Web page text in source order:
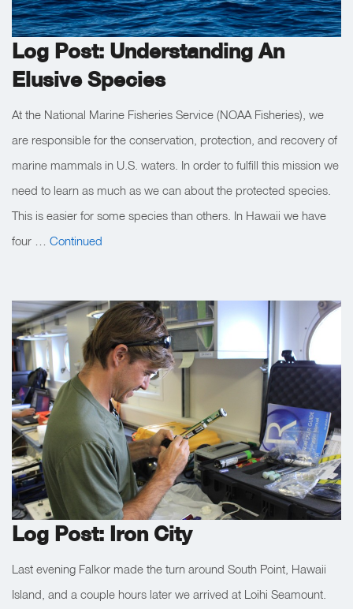
Log Post: Understanding An
Elusive Species
At the National Marine Fisheries Service (NOAA Fisheries), we
are responsible for the conservation, protection, and recovery of
marine mammals in U.S. waters. In order to fulfill this mission we
need to learn as much as we can about the protected species.
This is easier for some species than others. In Hawaii we have
four … Continued
Log Post: Iron City
Last evening Falkor made the turn around South Point, Hawaii
Island, and a couple hours later we arrived at Loihi Seamount.